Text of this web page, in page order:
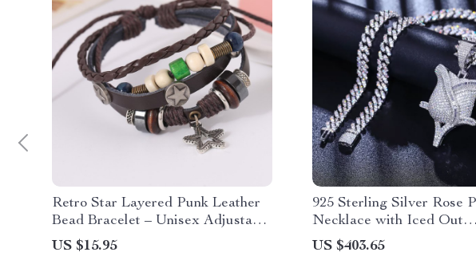
Retro Star Layered Punk Leather
Bead Bracelet – Unisex Adjustable
Accessories
US $15.95
925 Sterling Silver Rose
Necklace with Iced Out
Moissanite Stones
US $403.65